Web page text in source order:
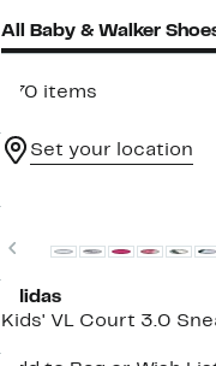
All Baby & Walker
570 items
Set your location
Previous
adidas
Kids' VL Court 3.0